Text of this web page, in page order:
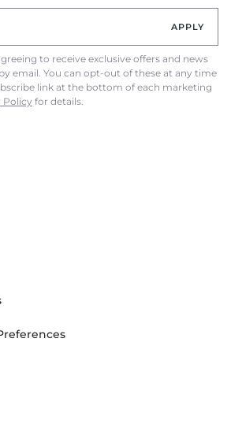
APPLY
to receive exclusive offers and news
email. You can opt-out of these at any time
link at the bottom of each marketing
Policy for details.